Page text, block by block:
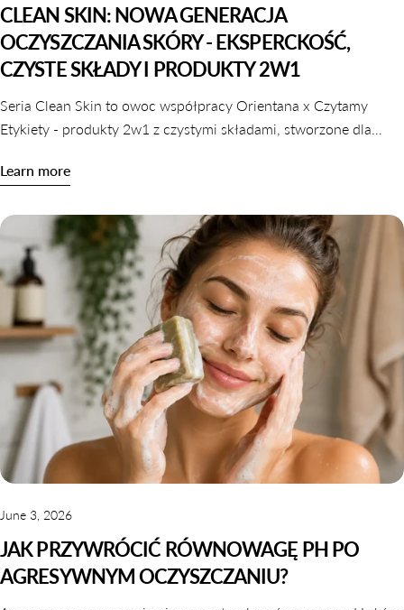
CLEAN SKIN: NOWA GENERACJA
OCZYSZCZANIA SKÓRY - EKSPERCKOŚĆ,
CZYSTE SKŁADY I PRODUKTY 2W1
Seria Clean Skin to owoc współpracy Orientana x Czytamy
Etykiety - produkty 2w1 z czystymi składami, stworzone dla
dlaczego oczyszczanie nie musi naruszać komfortu skóry.
Learn more
June 3, 2026
JAK PRZYWRÓCIĆ RÓWNOWAGĘ PH PO
AGRESYWNYM OCZYSZCZANIU?